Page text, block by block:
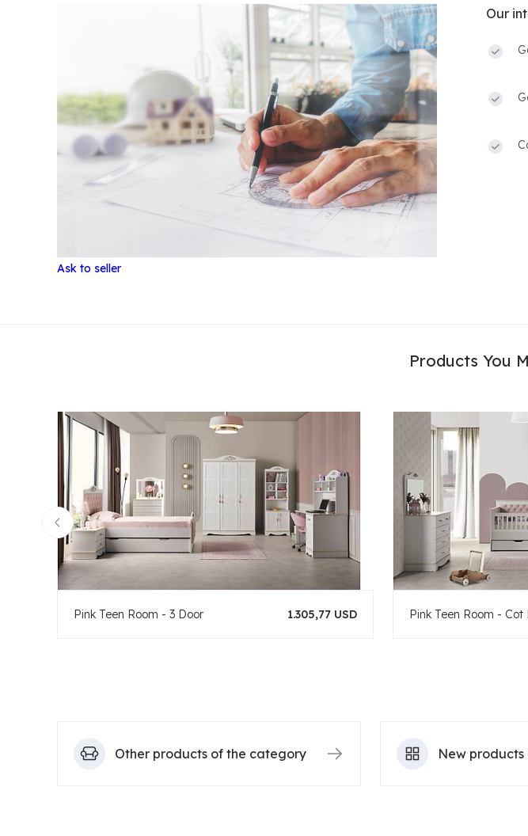
Our
Ask to seller
Products You
Pink Teen Room - 3 Door 1.305,77 USD Pink Teen Room - Cot
Other products of the category New